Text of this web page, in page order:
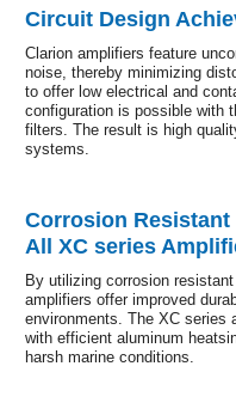
Circuit Design
Clarion amplifiers feature
noise, thereby minimizing
to offer low electrical and
configuration is possible with
filters. The result is high
systems.
Corrosion Resistant
All XC series
By utilizing corrosion
amplifiers offer improved
environments. The XC series
with efficient aluminum
harsh marine conditions.